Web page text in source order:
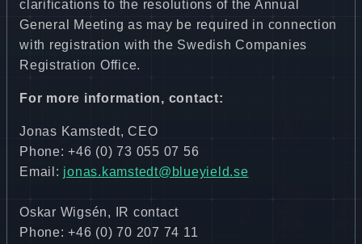
clarifications to the resolutions of the Annual
General Meeting as may be required in connection
with registration with the Swedish Companies
Registration Office.
For more information, contact:
Jonas Kamstedt, CEO
Phone: +46 (0) 73 055 07 56
Email: jonas.kamstedt@blueyield.se
Oskar Wigsén, IR contact
Phone: +46 (0) 70 207 74 11